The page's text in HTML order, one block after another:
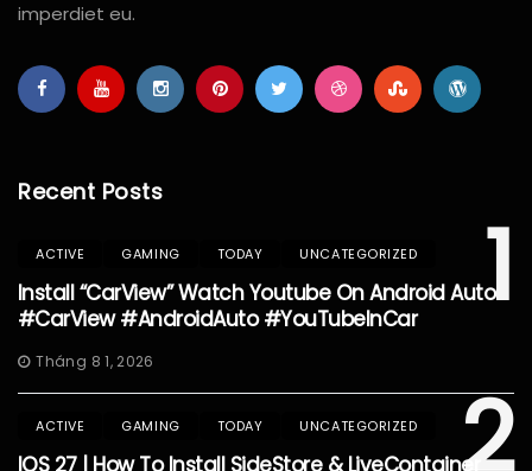
imperdiet eu.
Recent Posts
1
ACTIVE GAMING TODAY UNCATEGORIZED
Install “CarView” Watch Youtube On Android Auto
#CarView #AndroidAuto #YouTubeInCar
Tháng 8 1, 2026
2
ACTIVE GAMING TODAY UNCATEGORIZED
IOS 27 | How To Install SideStore & LiveContainer